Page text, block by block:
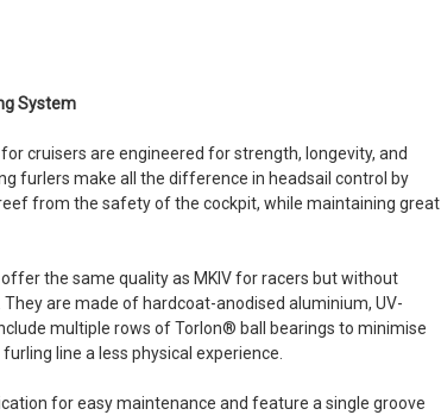
System
cruisers are engineered for strength, longevity, and
furlers make all the difference in headsail control by
from the safety of the cockpit, while maintaining great
the same quality as MKIV for racers but without
They are made of hardcoat-anodised aluminium, UV-
multiple rows of Torlon® ball bearings to minimise
line a less physical experience.
for easy maintenance and feature a single groove